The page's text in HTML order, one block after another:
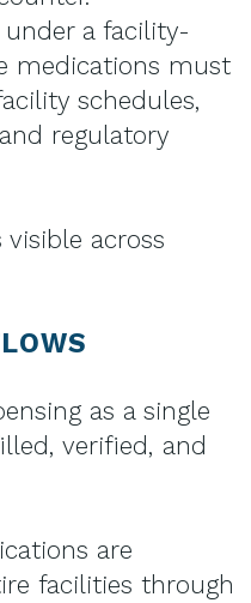
under a facility-
medications must
schedules,
regulatory
across
as a single
verified, and
are
facilities through